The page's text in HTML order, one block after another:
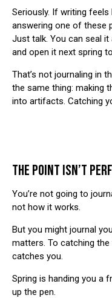
Seriously. If writing
answering one of these
Just talk. You can seal
and open it next spring
That’s not journaling in
the same thing: making
into artifacts. Catching
THE POINT ISN’T
You’re not going to
not how it works.
But you might journal
matters. To catching the
catches you.
Spring is handing you a
up the pen.